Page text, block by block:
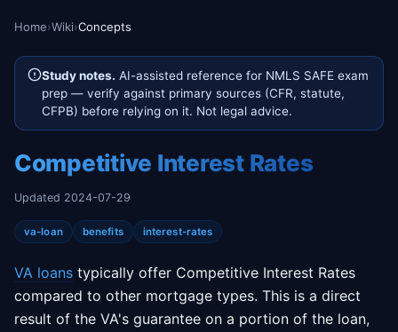
Home›Wiki›Concepts
Study notes. AI-assisted reference for NMLS SAFE exam
prep — verify against primary sources (CFR, statute,
CFPB) before relying on it. Not legal advice.
Competitive Interest Rates
Updated 2024-07-29
va-loan benefits interest-rates
VA loans typically offer Competitive Interest Rates
compared to other mortgage types. This is a direct
result of the VA's guarantee on a portion of the loan,